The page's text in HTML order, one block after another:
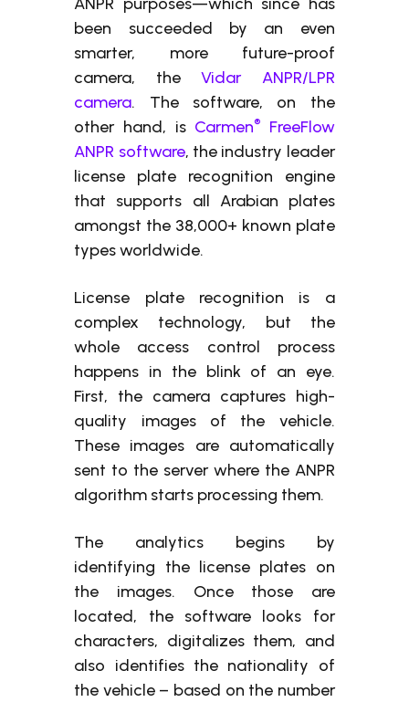
ANPR purposes—which since has
been succeeded by an even
smarter, more future-proof
camera, theVidar ANPR/LPR
camera. The software, on the
other hand, is Carmen®
FreeFlow
ANPR software, the industry leader
license plate recognition engine
that supports all Arabian plates
amongst the 38,000+ known plate
types worldwide.
License plate recognition is a
complex technology, but the
whole access control process
happens in the blink of an eye.
First, the camera captures high-
quality images of the vehicle.
These images are automatically
sent to the server where the ANPR
algorithm starts processing them.
The analytics begins by
identifying the license plates on
the images. Once those are
located, the software looks for
characters, digitalizes them, and
also identifies the nationality of
the vehicle – based on the number